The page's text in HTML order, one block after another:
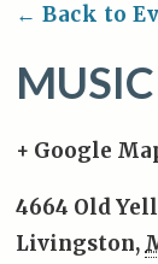
← Back to
+ Google
4664 Old
Livingston,